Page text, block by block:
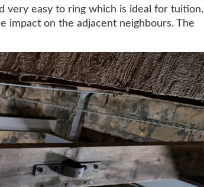
very easy to ring which is ideal for tuition.
impact on the adjacent neighbours. The